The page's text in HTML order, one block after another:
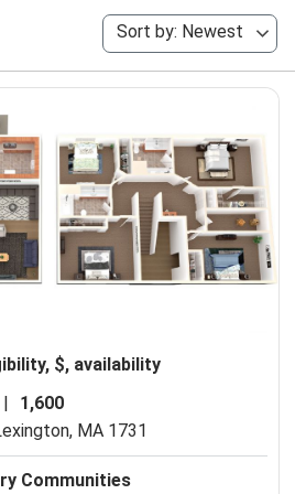
Sort by: Newest
$, availability
|
1,600
MA 1731
Communities